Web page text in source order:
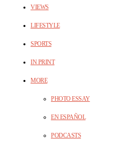
VIEWS
LIFESTYLE
SPORTS
IN PRINT
MORE
PHOTO ESSAY
EN ESPAÑOL
PODCASTS